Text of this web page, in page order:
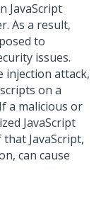
JavaScript
As a result,
to
issues.
injection attack,
on a
a malicious or
JavaScript
JavaScript,
can cause